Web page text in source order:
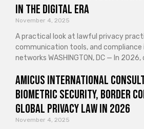
in the Digital Era
November 4, 2025
A practical look at lawful privacy
communication tools, and compliance
networks WASHINGTON, DC — In 2026,
Amicus International
Biometric Security, Border
Global Privacy Law in 2026
November 4, 2025